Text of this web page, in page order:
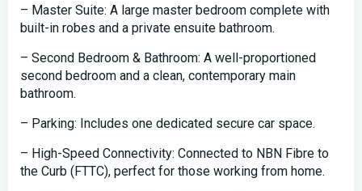
– Master Suite: A large master bedroom complete with
built-in robes and a private ensuite bathroom.
– Second Bedroom & Bathroom: A well-proportioned
second bedroom and a clean, contemporary main
bathroom.
– Parking: Includes one dedicated secure car space.
– High-Speed Connectivity: Connected to NBN Fibre to
the Curb (FTTC), perfect for those working from home.